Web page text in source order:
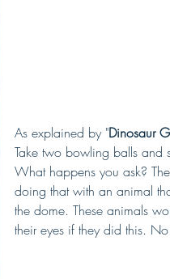
As explained by "Dinosaur
Take two bowling balls and
What happens you ask?
doing that with an animal
the dome. These animals
their eyes if they did this.